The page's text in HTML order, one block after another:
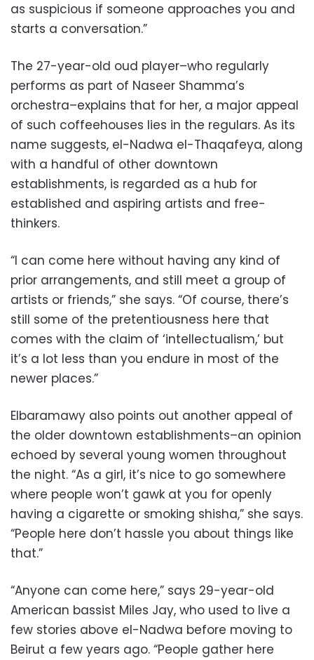
as suspicious if someone approaches you and
starts a conversation.”
The 27-year-old oud player–who regularly
performs as part of Naseer Shamma’s
orchestra–explains that for her, a major appeal
of such coffeehouses lies in the regulars. As its
name suggests, el-Nadwa el-Thaqafeya, along
with a handful of other downtown
establishments, is regarded as a hub for
established and aspiring artists and free-
thinkers.
“I can come here without having any kind of
prior arrangements, and still meet a group of
artists or friends,” she says. “Of course, there’s
still some of the pretentiousness here that
comes with the claim of ‘intellectualism,’ but
it’s a lot less than you endure in most of the
newer places.”
Elbaramawy also points out another appeal of
the older downtown establishments–an opinion
echoed by several young women throughout
the night. “As a girl, it’s nice to go somewhere
where people won’t gawk at you for openly
having a cigarette or smoking shisha,” she says.
“People here don’t hassle you about things like
that.”
“Anyone can come here,” says 29-year-old
American bassist Miles Jay, who used to live a
few stories above el-Nadwa before moving to
Beirut a few years ago. “People gather here